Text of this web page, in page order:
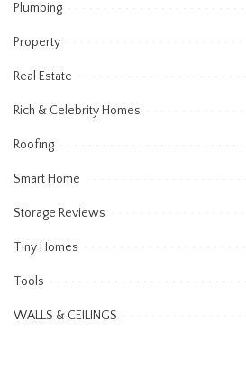
Plumbing
Property
Real Estate
Rich & Celebrity Homes
Roofing
Smart Home
Storage Reviews
Tiny Homes
Tools
WALLS & CEILINGS